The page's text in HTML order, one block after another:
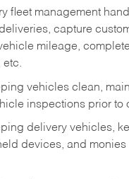
fleet management
capture
mileage,
etc.
vehicles clean,
inspections prior to
delivery vehicles,
devices, and